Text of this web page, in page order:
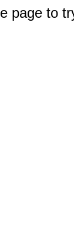
page to